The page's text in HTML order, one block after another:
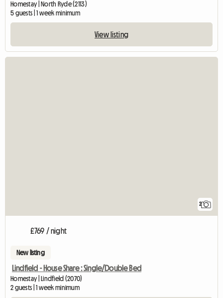
Homestay | North Ryde (2113)
5 guests | 1 week minimum
View listing
2
£769 / night
New listing
Lindfield - House Share : Single/Double Bed
Homestay | Lindfield (2070)
2 guests | 1 week minimum